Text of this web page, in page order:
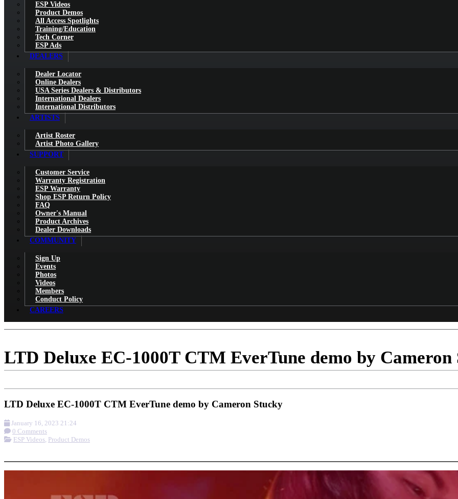
ESP Videos
Product Demos
All Access Spotlights
Training/Education
Tech Corner
ESP Ads
DEALERS
Dealer Locator
Online Dealers
USA Series Dealers & Distributors
International Dealers
International Distributors
ARTISTS
Artist Roster
Artist Photo Gallery
SUPPORT
Customer Service
Warranty Registration
ESP Warranty
Shop ESP Return Policy
FAQ
Owner's Manual
Product Archives
Dealer Downloads
COMMUNITY
Sign Up
Events
Photos
Videos
Members
Conduct Policy
CAREERS
LTD Deluxe EC-1000T CTM EverTune demo by Cameron
LTD Deluxe EC-1000T CTM EverTune demo by Cameron Stucky
January 16, 2023 21:24
0 Comments
ESP Videos, Product Demos